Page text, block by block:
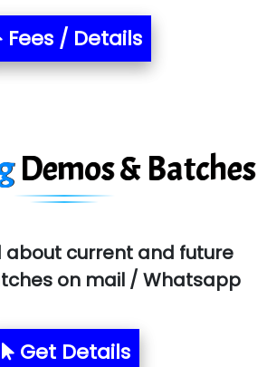
Fees / Details
Demos & Batches
about current and future
on mail / Whatsapp
Get Details